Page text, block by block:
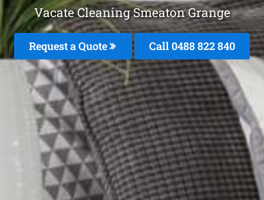
Vacate Cleaning Smeaton Grange
Request a Quote Call 0488 822 840